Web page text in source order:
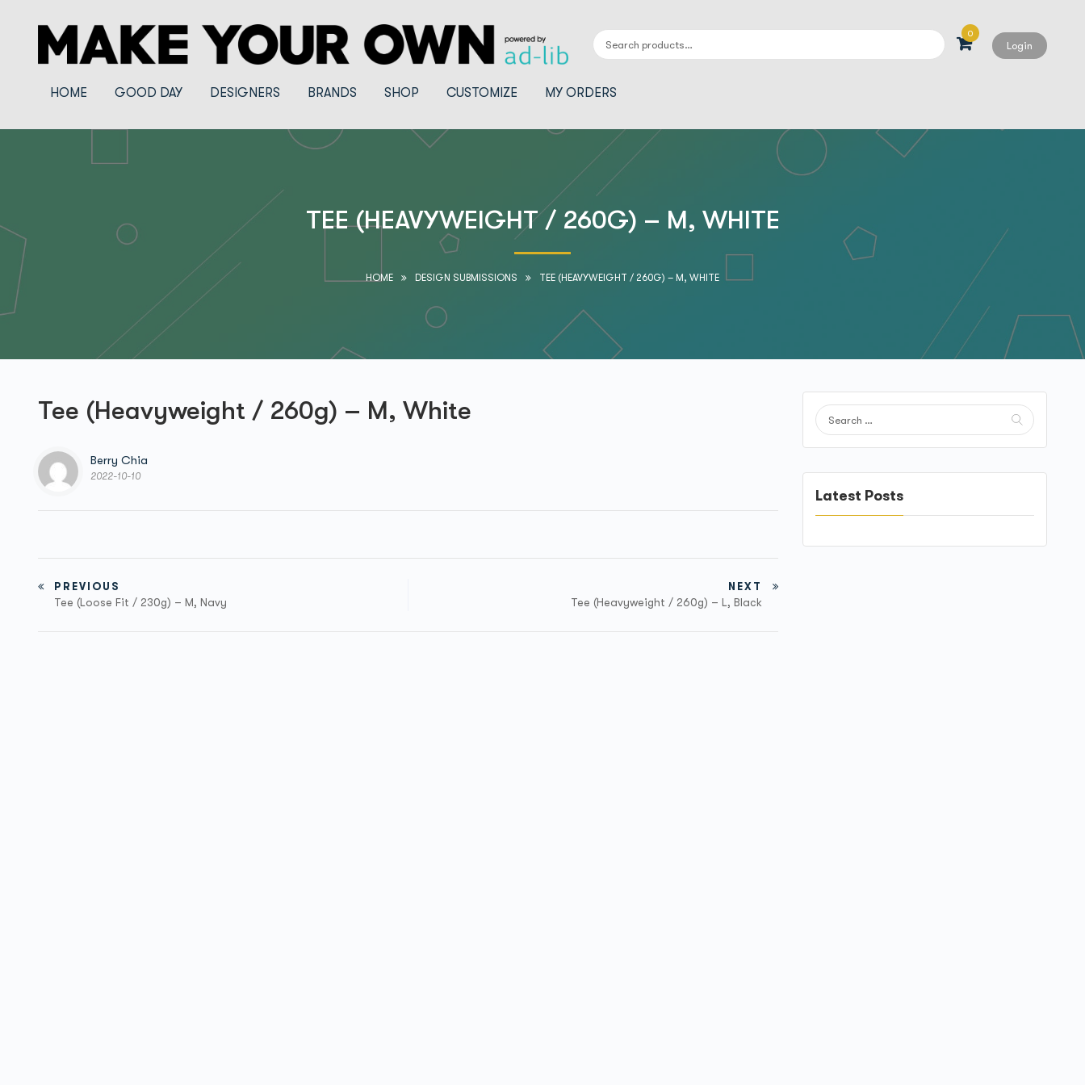
0
Login
HOME GOOD DAY DESIGNERS BRANDS SHOP CUSTOMIZE MY ORDERS
TEE (HEAVYWEIGHT / 260G) – M, WHITE
HOME DESIGN SUBMISSIONS TEE (HEAVYWEIGHT / 260G) – M, WHITE
Tee (Heavyweight / 260g) – M, White
Berry Chia
2022-10-10
PREVIOUS
Tee (Loose Fit / 230g) – M, Navy
NEXT
Tee (Heavyweight / 260g) – L, Black
Latest Posts